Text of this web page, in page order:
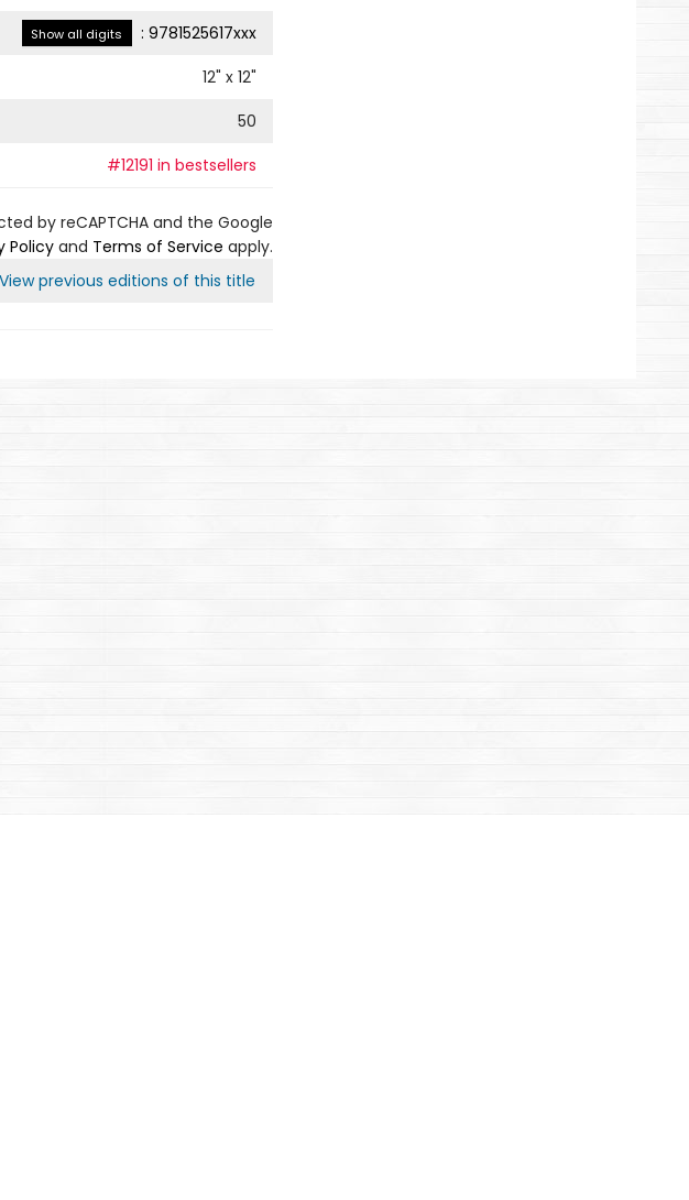
Show all digits : 9781525617xxx
12" x 12"
50
#12191 in bestsellers
by reCAPTCHA and the Google
Policyand Terms of Service apply.
View previous editions of this title